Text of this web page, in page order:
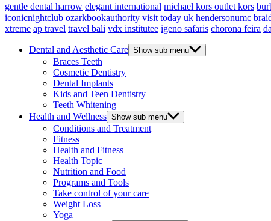
gentle dental harrow elegant international michael kors outlet kors
iconicnightclub ozarkbookauthority visit today uk hendersonumc
xtreme ap travel travel bali vdx institutee igeno safaris chorona feira
Dental and Aesthetic Care Show sub menu
Braces Teeth
Cosmetic Dentistry
Dental Implants
Kids and Teen Dentistry
Teeth Whitening
Health and Wellness Show sub menu
Conditions and Treatment
Fitness
Health and Fitness
Health Topic
Nutrition and Food
Programs and Tools
Take control of your care
Weight Loss
Yoga